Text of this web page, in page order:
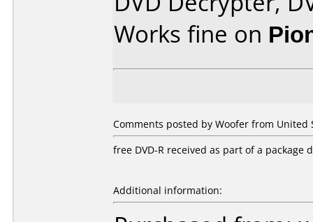
Works fine on
Comments posted by Woofer from United
free DVD-R received as part of a
Additional information: